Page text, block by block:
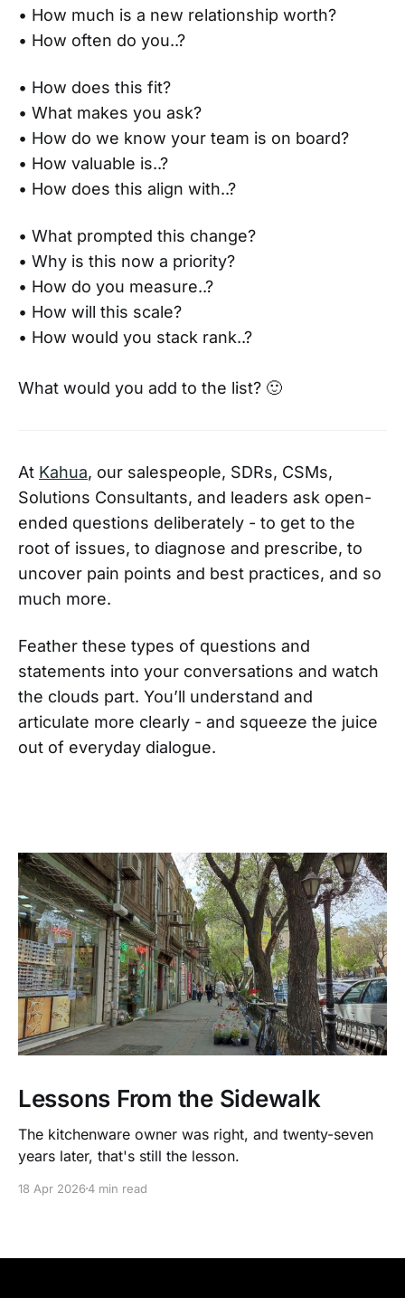
• How much is a new relationship worth?
• How often do you..?
• How does this fit?
• What makes you ask?
• How do we know your team is on board?
• How valuable is..?
• How does this align with..?
• What prompted this change?
• Why is this now a priority?
• How do you measure..?
• How will this scale?
• How would you stack rank..?
What would you add to the list? 🙂
At Kahua, our salespeople, SDRs, CSMs,
Solutions Consultants, and leaders ask open-
ended questions deliberately - to get to the
root of issues, to diagnose and prescribe, to
uncover pain points and best practices, and so
much more.
Feather these types of questions and
statements into your conversations and watch
the clouds part. You’ll understand and
articulate more clearly - and squeeze the juice
out of everyday dialogue.
Lessons From the Sidewalk
The kitchenware owner was right, and twenty-seven
years later, that's still the lesson.
18 Apr 20264 min read